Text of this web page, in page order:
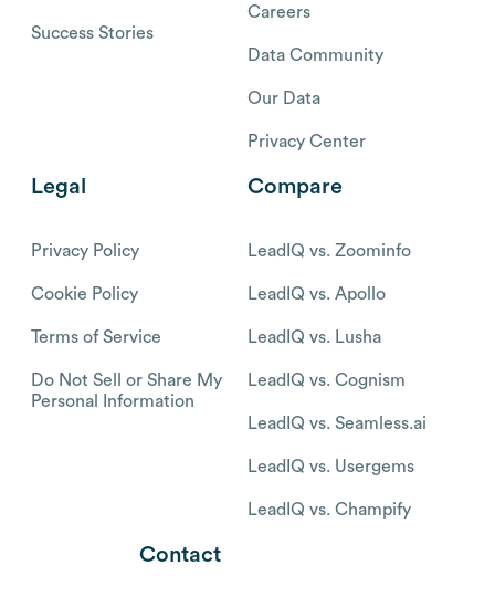
Success Stories
Careers
Data Community
Our Data
Privacy Center
Legal
Privacy Policy
Cookie Policy
Terms of Service
Do Not Sell or Share My
Personal Information
Compare
LeadIQ vs. Zoominfo
LeadIQ vs. Apollo
LeadIQ vs. Lusha
LeadIQ vs. Cognism
LeadIQ vs. Seamless.ai
LeadIQ vs. Usergems
LeadIQ vs. Champify
Contact